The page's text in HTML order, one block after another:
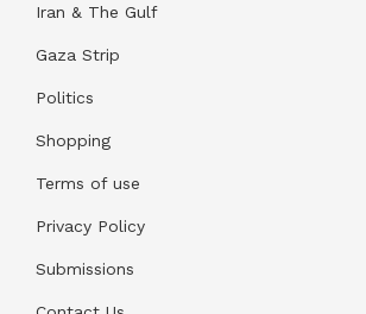
Iran & The Gulf
Gaza Strip
Politics
Shopping
Terms of use
Privacy Policy
Submissions